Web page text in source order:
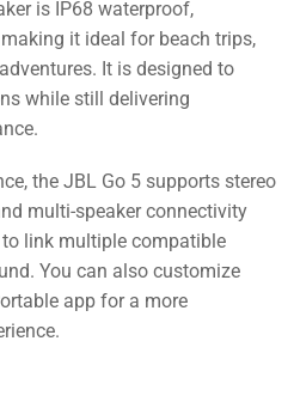
is IP68 waterproof,
it ideal for beach trips,
It is designed to
while still delivering
the JBL Go 5 supports stereo
multi-speaker connectivity
link multiple compatible
You can also customize
app for a more